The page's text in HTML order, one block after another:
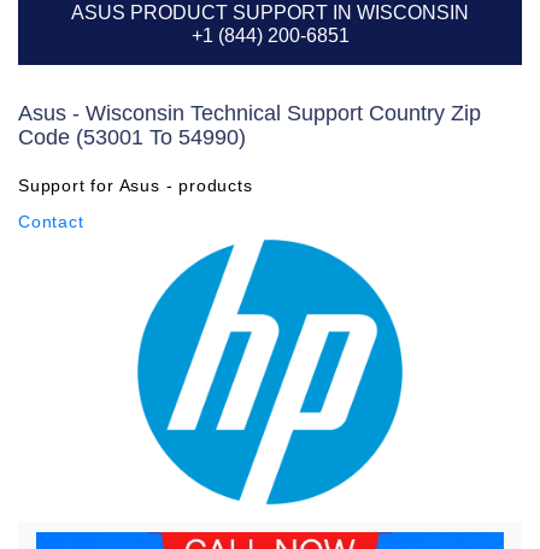
ASUS PRODUCT SUPPORT IN WISCONSIN
+1 (844) 200-6851
Asus - Wisconsin Technical Support Country Zip
Code (53001 To 54990)
Support for Asus - products
Contact